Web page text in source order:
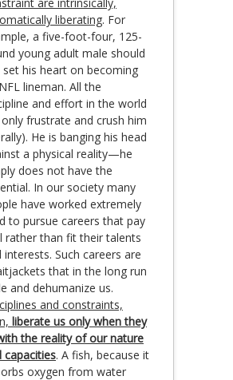
liberating. For
a five-foot-four, 125-
young adult male should
his heart on becoming
lineman. All the
and effort in the world
frustrate and crush him
He is banging his head
a physical reality—he
does not have the
In our society many
have worked extremely
to pursue careers that pay
rather than fit their talents
interests. Such careers are
that in the long run
and dehumanize us.
and constraints,
liberate us only when they
the reality of our nature
capacities. A fish, because it
oxygen from water